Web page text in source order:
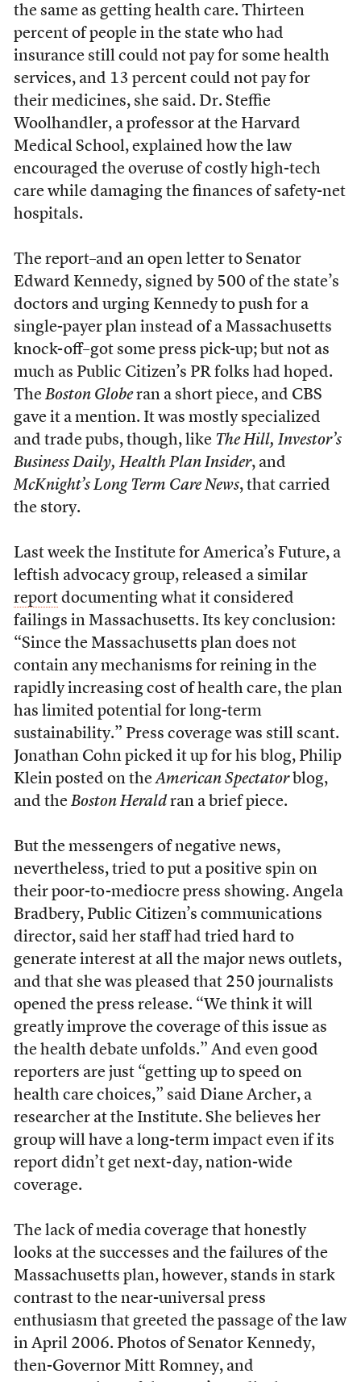
the same as getting health care. Thirteen
percent of people in the state who had
insurance still could not pay for some health
services, and 13 percent could not pay for
their medicines, she said. Dr. Steffie
Woolhandler, a professor at the Harvard
Medical School, explained how the law
encouraged the overuse of costly high-tech
care while damaging the finances of safety-net
hospitals.
The report–and an open letter to Senator
Edward Kennedy, signed by 500 of the state’s
doctors and urging Kennedy to push for a
single-payer plan instead of a Massachusetts
knock-off–got some press pick-up; but not as
much as Public Citizen’s PR folks had hoped.
The Boston Globeran a short piece, and CBS
gave it a mention. It was mostly specialized
and trade pubs, though, like The Hill, Investor’s
Business Daily, Health Plan Insider, and
McKnight’s Long Term Care News, that carried
the story.
Last week the Institute for America’s Future, a
leftish advocacy group, released a similar
reportdocumenting what it considered
failings in Massachusetts. Its key conclusion:
“Since the Massachusetts plan does not
contain any mechanisms for reining in the
rapidly increasing cost of health care, the plan
has limited potential for long-term
sustainability.” Press coverage was still scant.
Jonathan Cohn picked it up for his blog, Philip
Klein posted on theAmerican Spectatorblog,
and the Boston Heraldran a brief piece.
But the messengers of negative news,
nevertheless, tried to put a positive spin on
their poor-to-mediocre press showing. Angela
Bradbery, Public Citizen’s communications
director, said her staff had tried hard to
generate interest at all the major news outlets,
and that she was pleased that 250 journalists
opened the press release. “We think it will
greatly improve the coverage of this issue as
the health debate unfolds.” And even good
reporters are just “getting up to speed on
health care choices,” said Diane Archer, a
researcher at the Institute. She believes her
group will have a long-term impact even if its
report didn’t get next-day, nation-wide
coverage.
The lack of media coverage that honestly
looks at the successes and the failures of the
Massachusetts plan, however, stands in stark
contrast to the near-universal press
enthusiasm that greeted the passage of the law
in April 2006. Photos of Senator Kennedy,
then-Governor Mitt Romney, and